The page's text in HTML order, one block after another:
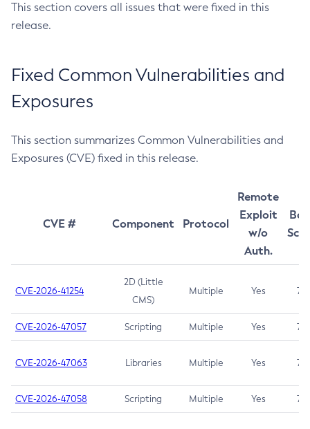
This section covers all issues that were fixed in this
release.
Fixed Common Vulnerabilities and
Exposures
This section summarizes Common Vulnerabilities and
Exposures (CVE) fixed in this release.
CVE # Component Protocol
Remote
Exploit
w/o
Auth.
CVE-2026-41254
2D (Little
CMS)
Multiple Yes 7.5
CVE-2026-47057 Scripting Multiple Yes 7.5
CVE-2026-47063 Libraries Multiple Yes 7.5
CVE-2026-47058 Scripting Multiple Yes 7.4